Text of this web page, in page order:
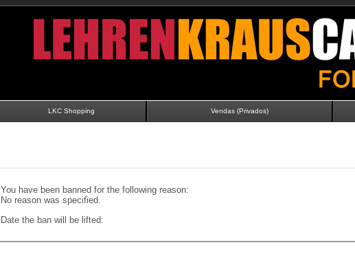
LKC Shopping Vendas (Privados)
You have been banned for the following reason:
No reason was specified.
Date the ban will be lifted: